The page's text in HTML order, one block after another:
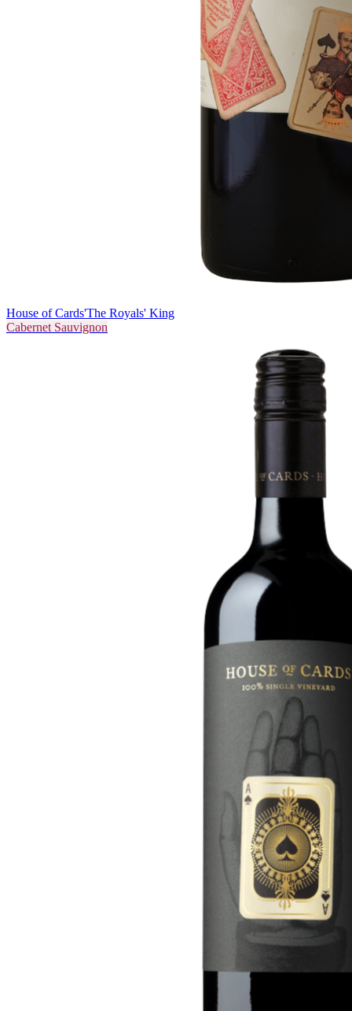
House of Cards'The Royals' King
Cabernet Sauvignon